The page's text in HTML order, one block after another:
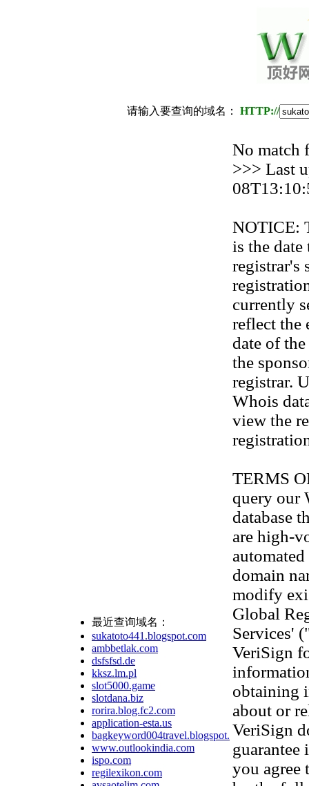
请输入要查询的域名： HTTP://
最近查询域名：
sukatoto441.blogspot.com
ambbetlak.com
dsfsfsd.de
kksz.lm.pl
slot5000.game
slotdana.biz
rorira.blog.fc2.com
application-esta.us
bagkeyword004travel.blogspot.com
www.outlookindia.com
ispo.com
regilexikon.com
No match
>>> Last
NOTICE:
is the date
registrar's
currently
reflect the
date of
the
registrar.
Whois
view the
TERMS
query our
database
are high-
domain
modify
Global
Services'
VeriSign
obtaining
about or
VeriSign
guarantee
you agree